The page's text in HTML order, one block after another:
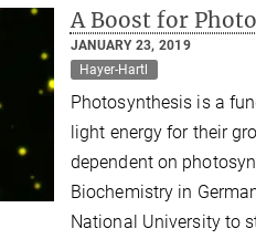
A Boost for
JANUARY 23, 2019
Hayer-Hartl
Photosynthesis is a
light energy for their
dependent on
Biochemistry in
National University to